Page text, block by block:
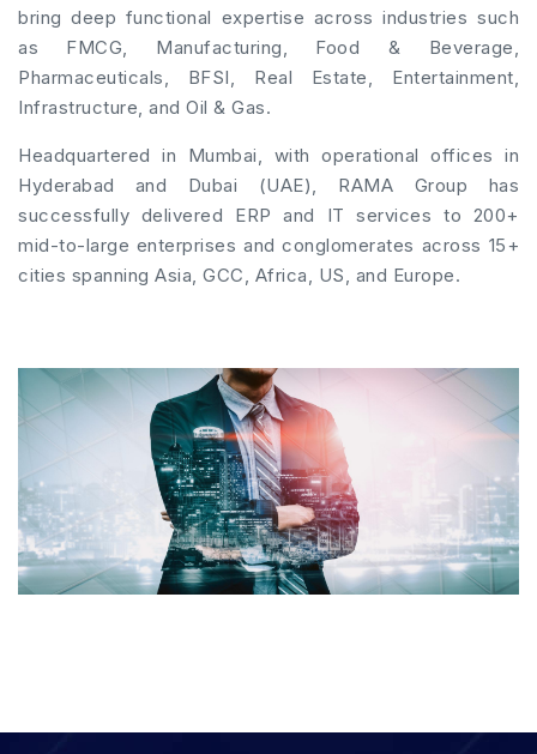
bring deep functional expertise across industries such
as FMCG, Manufacturing, Food & Beverage,
Pharmaceuticals, BFSI, Real Estate, Entertainment,
Infrastructure, and Oil & Gas.
Headquartered in Mumbai, with operational offices in
Hyderabad and Dubai (UAE), RAMA Group has
successfully delivered ERP and IT services to 200+
mid-to-large enterprises and conglomerates across 15+
cities spanning Asia, GCC, Africa, US, and Europe.